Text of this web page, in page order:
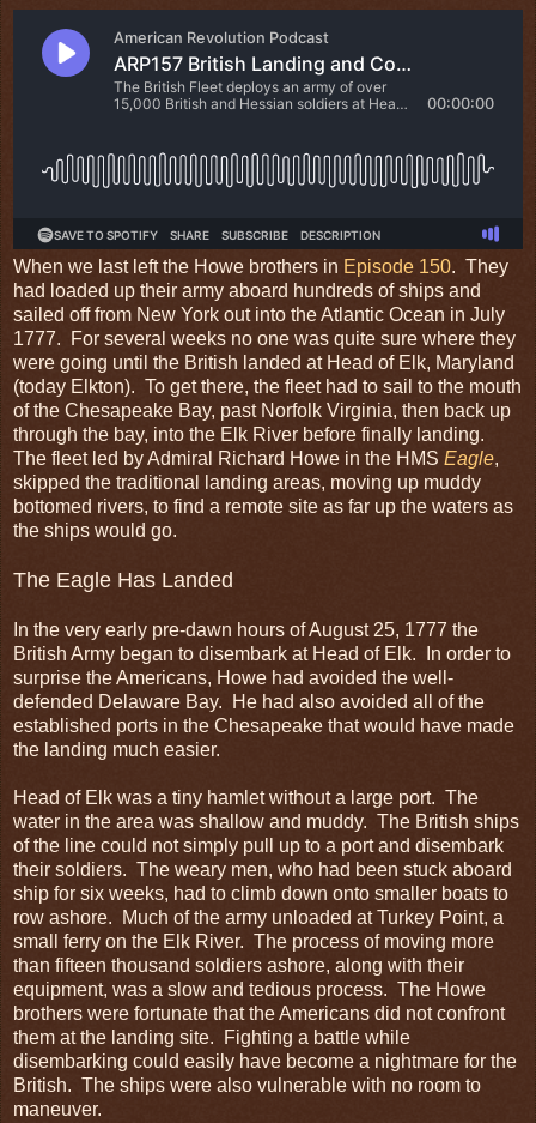
When we last left the Howe brothers in Episode 150. They
had loaded up their army aboard hundreds of ships and
sailed off from New York out into the Atlantic Ocean in July
1777. For several weeks no one was quite sure where they
were going until the British landed at Head of Elk, Maryland
(today Elkton). To get there, the fleet had to sail to the mouth
of the Chesapeake Bay, past Norfolk Virginia, then back up
through the bay, into the Elk River before finally landing.
The fleet led by Admiral Richard Howe in the HMS Eagle,
skipped the traditional landing areas, moving up muddy
bottomed rivers, to find a remote site as far up the waters as
the ships would go.
The Eagle Has Landed
In the very early pre-dawn hours of August 25, 1777 the
British Army began to disembark at Head of Elk. In order to
surprise the Americans, Howe had avoided the well-
defended Delaware Bay. He had also avoided all of the
established ports in the Chesapeake that would have made
the landing much easier.
Head of Elk was a tiny hamlet without a large port. The
water in the area was shallow and muddy. The British ships
of the line could not simply pull up to a port and disembark
their soldiers. The weary men, who had been stuck aboard
ship for six weeks, had to climb down onto smaller boats to
row ashore. Much of the army unloaded at Turkey Point, a
small ferry on the Elk River. The process of moving more
than fifteen thousand soldiers ashore, along with their
equipment, was a slow and tedious process. The Howe
brothers were fortunate that the Americans did not confront
them at the landing site. Fighting a battle while
disembarking could easily have become a nightmare for the
British. The ships were also vulnerable with no room to
maneuver.